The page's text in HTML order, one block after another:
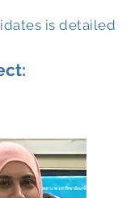
is detailed